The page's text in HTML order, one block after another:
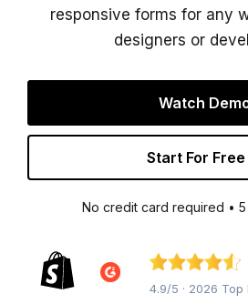
responsive forms for any
designers or
Watch
Start For
No credit card required • 5
4.9/5 · 2026